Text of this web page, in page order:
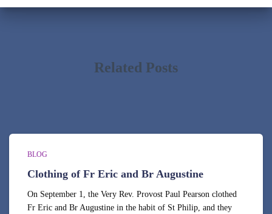
Related Posts
BLOG
Clothing of Fr Eric and Br Augustine
On September 1, the Very Rev. Provost Paul Pearson clothed
Fr Eric and Br Augustine in the habit of St Philip, and they